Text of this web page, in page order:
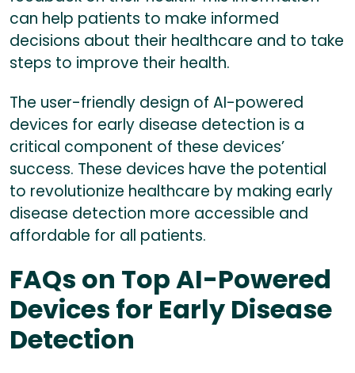
can help patients to make informed
decisions about their healthcare and to take
steps to improve their health.
The user-friendly design of AI-powered
devices for early disease detection is a
critical component of these devices’
success. These devices have the potential
to revolutionize healthcare by making early
disease detection more accessible and
affordable for all patients.
FAQs on Top AI-Powered
Devices for Early Disease
Detection